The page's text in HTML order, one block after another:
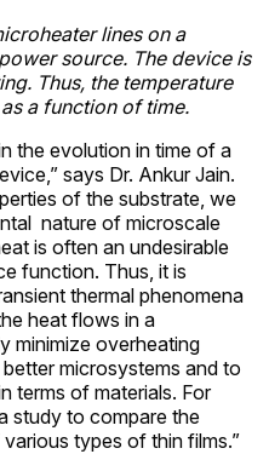
lines on a
source. The device is
Thus, the temperature
a function of time.
the evolution in time of a
says Dr. Ankur Jain.
of the substrate, we
nature of microscale
is often an undesirable
function. Thus, it is
thermal phenomena
heat flows in a
minimize overheating
microsystems and to
terms of materials. For
study to compare the
types of thin films.”